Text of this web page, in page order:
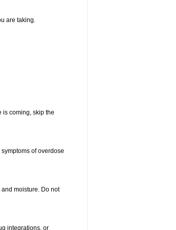
are taking.
is coming, skip the
of overdose
moisture. Do not
integrations, or